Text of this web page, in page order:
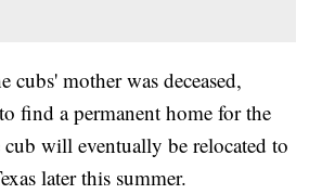
cubs' mother was deceased,
find a permanent home for the
will eventually be relocated to
later this summer.